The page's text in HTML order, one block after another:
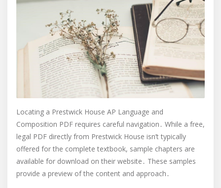
Locating a Prestwick House AP Language and
Composition PDF requires careful navigation․ While a free,
legal PDF directly from Prestwick House isn’t typically
offered for the complete textbook, sample chapters are
available for download on their website․ These samples
provide a preview of the content and approach․